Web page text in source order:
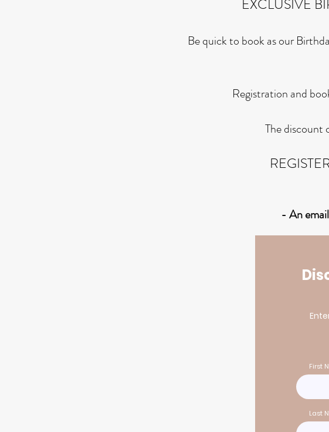
EXCLUSIVE
Be quick to book as our
Registration and
The discount
- An
First
Last